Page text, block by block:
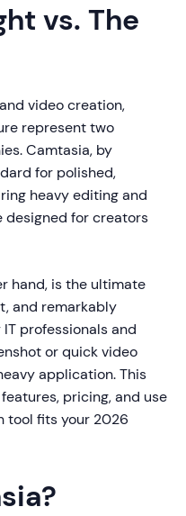
vs. The
video creation,
represent two
Camtasia, by
for polished,
heavy editing and
designed for creators
hand, is the ultimate
and remarkably
professionals and
or quick video
application. This
pricing, and use
tool fits your 2026